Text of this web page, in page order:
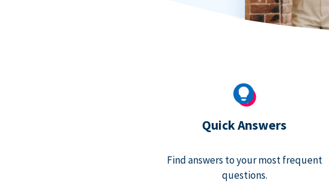
Quick Answers
Find answers to your most frequent
questions.